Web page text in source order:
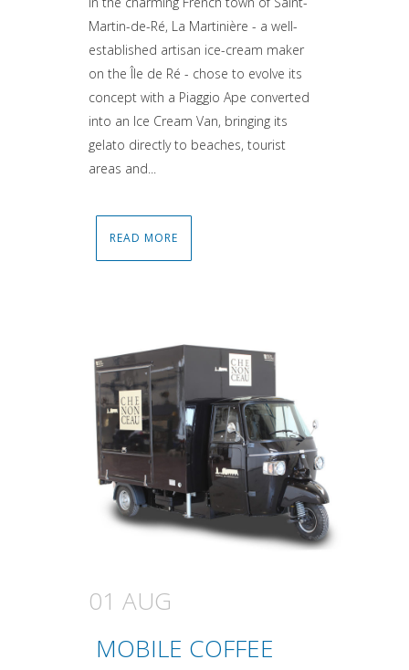
Martin-de-Ré, La Martinière - a well-
established artisan ice-cream maker
on the Île de Ré - chose to evolve its
concept with a Piaggio Ape converted
into an Ice Cream Van, bringing its
gelato directly to beaches, tourist
areas and...
READ MORE
01 AUG
MOBILE COFFEE